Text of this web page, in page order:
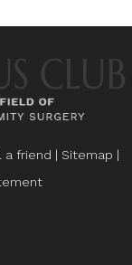
a friend | Sitemap |